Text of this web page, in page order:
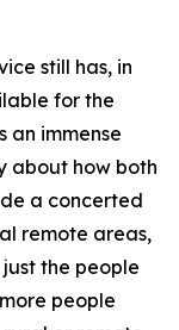
still has, in
for the
an immense
about how both
a concerted
remote areas,
the people
people